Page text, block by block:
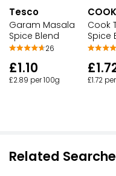
Tesco
Garam Masala
Spice Blend
26
£1.10
£2.89 per 100g
Cook
Spice
£1.72
Related